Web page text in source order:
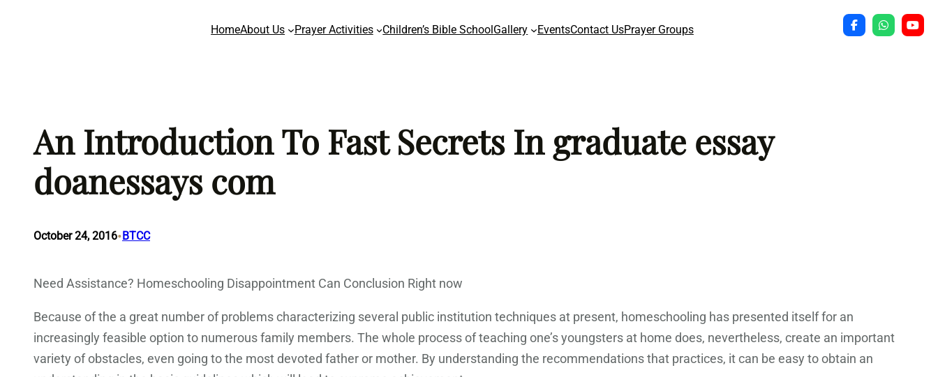
HomeAbout Us Prayer Activities Children’s Bible SchoolGallery EventsContact UsPrayer Groups
An Introduction To Fast Secrets In graduate essay
doanessays com
October 24, 2016•BTCC
Need Assistance? Homeschooling Disappointment Can Conclusion Right now
Because of the a great number of problems characterizing several public institution techniques at present, homeschooling has presented itself for an
increasingly feasible option to numerous family members. The whole process of teaching one’s youngsters at home does, nevertheless, create an important
variety of obstacles, even going to the most devoted father or mother. By understanding the recommendations that practices, it can be easy to obtain an